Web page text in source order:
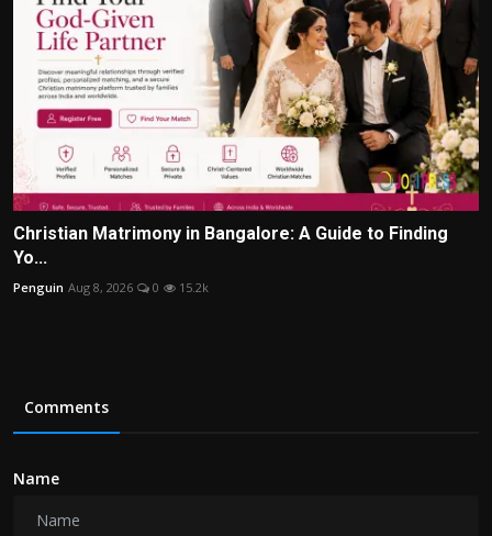
Christian Matrimony in Bangalore: A Guide to Finding
Yo...
Penguin Aug 8, 2026 0 15.2k
Comments
Name